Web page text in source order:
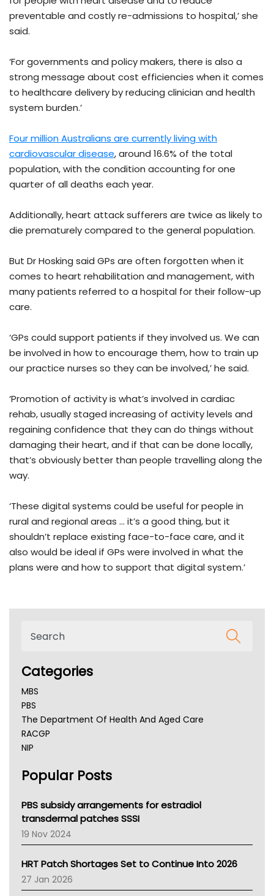
preventable and costly re-admissions to hospital,’ she
said.
‘For governments and policy makers, there is also a
strong message about cost efficiencies when it comes
to healthcare delivery by reducing clinician and health
system burden.’
Four million Australians are currently living with
cardiovascular disease, around 16.6% of the total
population, with the condition accounting for one
quarter of all deaths each year.
Additionally, heart attack sufferers are twice as likely to
die prematurely compared to the general population.
But Dr Hosking said GPs are often forgotten when it
comes to heart rehabilitation and management, with
many patients referred to a hospital for their follow-up
care.
‘GPs could support patients if they involved us. We can
be involved in how to encourage them, how to train up
our practice nurses so they can be involved,’ he said.
‘Promotion of activity is what’s involved in cardiac
rehab, usually staged increasing of activity levels and
regaining confidence that they can do things without
damaging their heart, and if that can be done locally,
that’s obviously better than people travelling along the
way.
‘These digital systems could be useful for people in
rural and regional areas … it’s a good thing, but it
shouldn’t replace existing face-to-face care, and it
also would be ideal if GPs were involved in what the
plans were and how to support that digital system.’
Categories
MBS
PBS
The Department Of Health And Aged Care
RACGP
NIP
NSW Health
Victoria Health
Tasmania News
Western Australia
SA Health
NT HEALTH
Pharmacy Board Of Ahpra
National Asthma Council
Popular Posts
PBS subsidy arrangements for estradiol
transdermal patches SSSI
19 Nov 2024
HRT Patch Shortages Set to Continue Into 2026
27 Jan 2026